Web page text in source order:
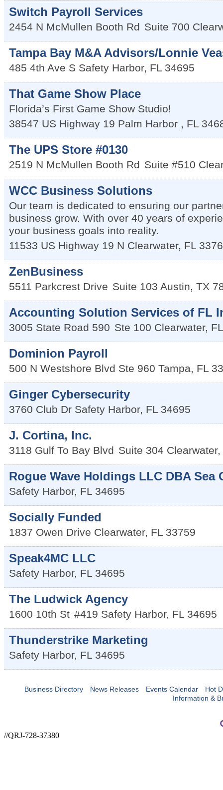
Switch Payroll Services
2454 N McMullen Booth Rd Suite 700
Tampa Bay M&A Advisors/Lonnie
485 4th Ave S Safety Harbor, FL 34695
That Game Show Place
Florida’s First Game Show Studio!
38547 US Highway 19 Palm Harbor , FL
The UPS Store #0130
2519 N McMullen Booth Rd Suite #510
WCC Business Solutions
Our team is dedicated to ensuring our
business grow. With over 40 years of
your business goals into reality.
11533 US Highway 19 N Clearwater, FL
ZenBusiness
5511 Parkcrest Drive Suite 103 Austin, TX
Accounting Solution Services of FL
3005 State Road 590 Ste 100 Clearwater, FL
Dominion Payroll
500 N Westshore Blvd Ste 960 Tampa, FL
Ginger Cybersecurity
3760 Club Dr Safety Harbor, FL 34695
J. Cortina, Inc.
3118 Gulf To Bay Blvd Suite 304 Clearwater,
Rogue Wave Holdings LLC DBA Sea
Safety Harbor, FL 34695
Socially Funded
1837 Owen Drive Clearwater, FL 33759
Speak4MC LLC
Safety Harbor, FL 34695
The Ludwick Agency
1600 10th St #419 Safety Harbor, FL 34695
Thunderstrike Marketing
Safety Harbor, FL 34695
Business Directory News Releases Events Calendar
Hot
Information &
//QRJ-728-37380